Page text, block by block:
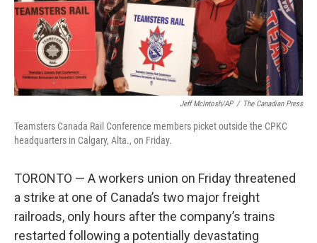
Jeff McIntosh/AP / The Canadian Press
Teamsters Canada Rail Conference members picket outside the CPKC
headquarters in Calgary, Alta., on Friday.
TORONTO — A workers union on Friday threatened
a strike at one of Canada’s two major freight
railroads, only hours after the company’s trains
restarted following a potentially devastating